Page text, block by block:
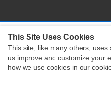
Copyright © 2026Engine
Responsive Theme
This Site Uses Cookies
This site, like many others, uses
us improve and customize your
how we use cookies in our